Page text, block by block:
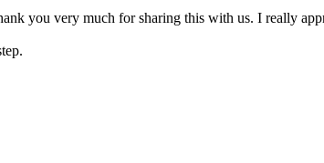
you very much for sharing this with us. I really